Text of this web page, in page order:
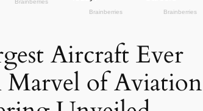
Aircraft Ever
of Aviation